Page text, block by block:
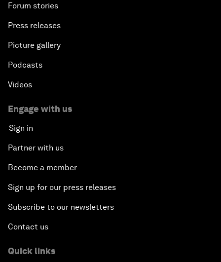
Forum stories
Press releases
Picture gallery
Podcasts
Videos
Engage with us
Sign in
Partner with us
Become a member
Sign up for our press releases
Subscribe to our newsletters
Contact us
Quick links